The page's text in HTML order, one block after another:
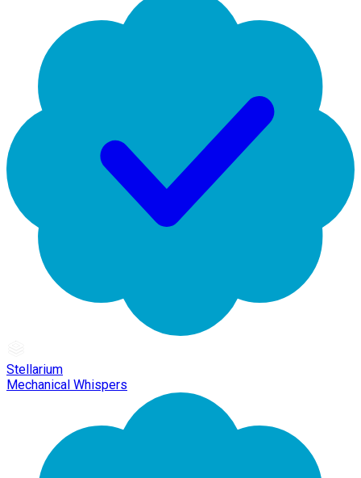
Stellarium
Mechanical Whispers